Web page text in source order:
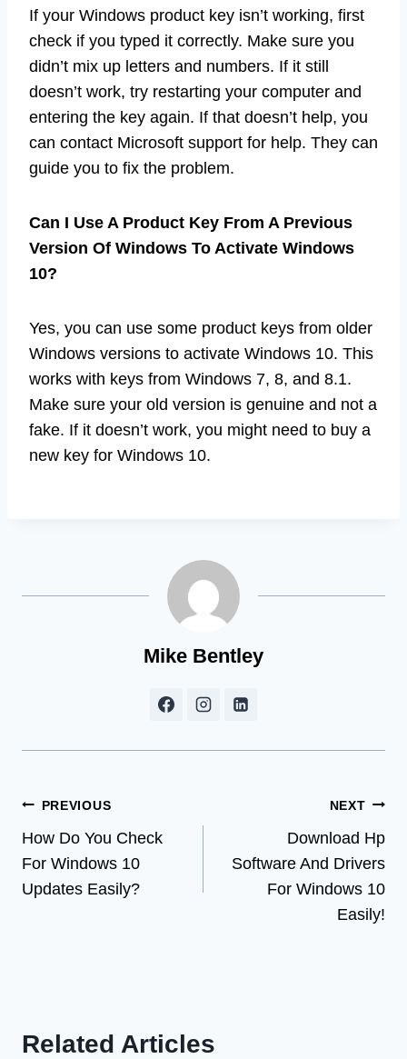
If your Windows product key isn’t working, first
check if you typed it correctly. Make sure you
didn’t mix up letters and numbers. If it still
doesn’t work, try restarting your computer and
entering the key again. If that doesn’t help, you
can contact Microsoft support for help. They can
guide you to fix the problem.
Can I Use A Product Key From A Previous
Version Of Windows To Activate Windows
10?
Yes, you can use some product keys from older
Windows versions to activate Windows 10. This
works with keys from Windows 7, 8, and 8.1.
Make sure your old version is genuine and not a
fake. If it doesn’t work, you might need to buy a
new key for Windows 10.
Mike Bentley
Post
navigation
PREVIOUS
How Do You Check
For Windows 10
Updates Easily?
NEXT
Download Hp
Software And Drivers
For Windows 10
Easily!
Related Articles